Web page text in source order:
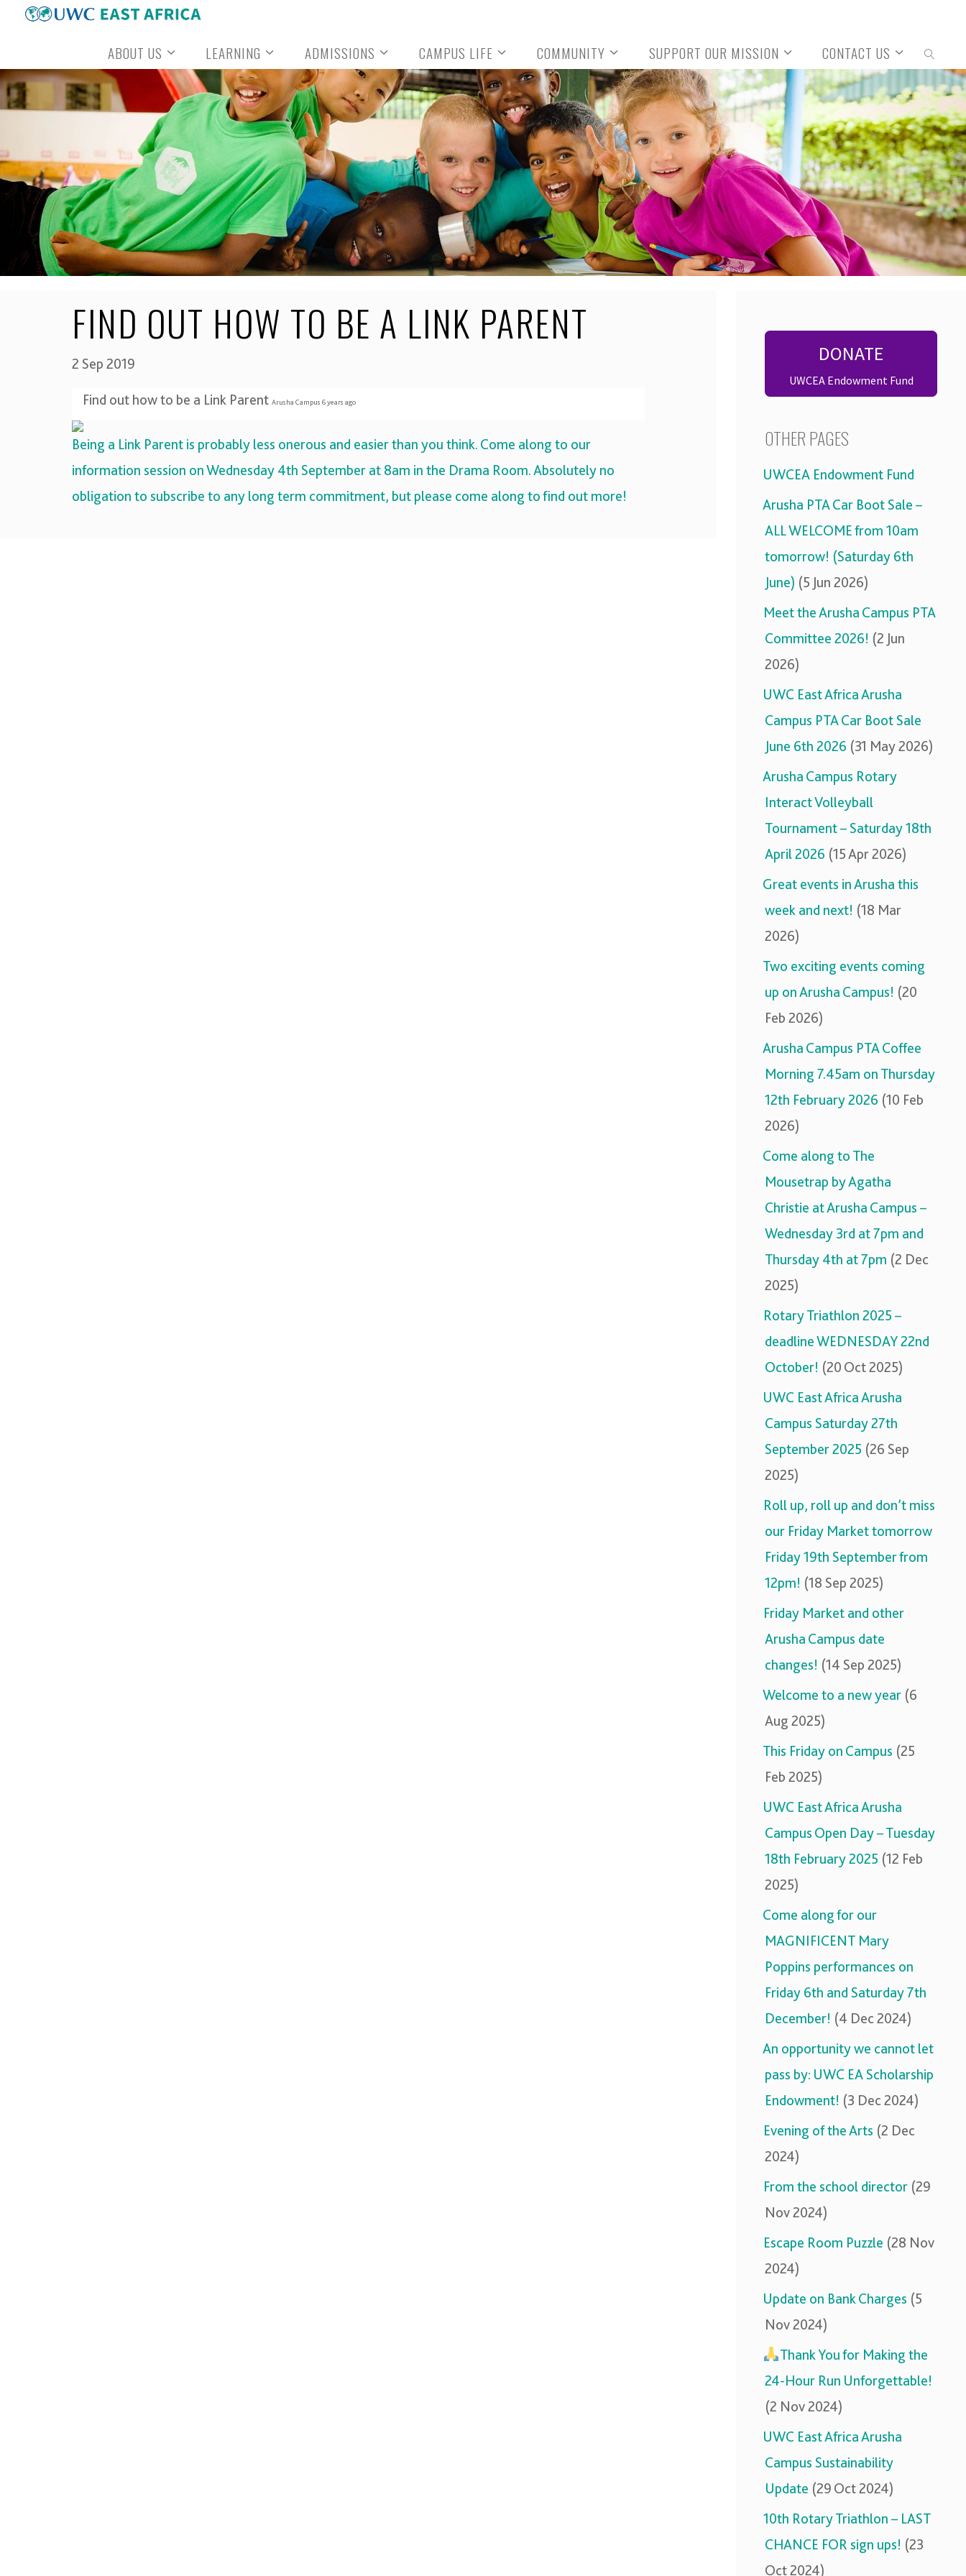
ABOUT US LEARNING ADMISSIONS CAMPUS LIFE COMMUNITY SUPPORT OUR MISSION
CONTACT US
SEARCH
FIND OUT HOW TO BE A LINK PARENT
2 Sep 2019
Find out how to be a Link Parent Arusha Campus 6 years ago
Being a Link Parent is probably less onerous and easier than you think. Come along to our
information session onWednesday 4th September at 8am in the Drama Room. Absolutely no
obligation to subscribe to any long term commitment, but please come along to find out more!
DONATE
UWCEA Endowment Fund
OTHER PAGES
UWCEA Endowment Fund
Arusha PTA Car Boot Sale –
ALL WELCOME from 10am
tomorrow! (Saturday 6th
June) (5 Jun 2026)
Meet the Arusha Campus PTA
Committee 2026! (2 Jun
2026)
UWC East Africa Arusha
Campus PTA Car Boot Sale
June 6th 2026 (31 May 2026)
Arusha Campus Rotary
Interact Volleyball
Tournament – Saturday 18th
April 2026 (15 Apr 2026)
Great events in Arusha this
week and next! (18 Mar
2026)
Two exciting events coming
up on Arusha Campus! (20
Feb 2026)
Arusha Campus PTA Coffee
Morning 7.45am on Thursday
12th February 2026 (10 Feb
2026)
Come along to The
Mousetrap by Agatha
Christie at Arusha Campus –
Wednesday 3rd at 7pm and
Thursday 4th at 7pm (2 Dec
2025)
Rotary Triathlon 2025 –
deadline WEDNESDAY 22nd
October! (20 Oct 2025)
UWC East Africa Arusha
Campus Saturday 27th
September 2025 (26 Sep
2025)
Roll up, roll up and don’t miss
our Friday Market tomorrow
Friday 19th September from
12pm! (18 Sep 2025)
Friday Market and other
Arusha Campus date
changes! (14 Sep 2025)
Welcome to a new year (6
Aug 2025)
This Friday on Campus (25
Feb 2025)
UWC East Africa Arusha
Campus Open Day – Tuesday
18th February 2025 (12 Feb
2025)
Come along for our
MAGNIFICENT Mary
Poppins performances on
Friday 6th and Saturday 7th
December! (4 Dec 2024)
An opportunity we cannot let
pass by: UWC EA Scholarship
Endowment! (3 Dec 2024)
Evening of the Arts (2 Dec
2024)
From the school director (29
Nov 2024)
Escape Room Puzzle (28 Nov
2024)
Update on Bank Charges (5
Nov 2024)
Thank You for Making the
24-Hour Run Unforgettable!
(2 Nov 2024)
UWC East Africa Arusha
Campus Sustainability
Update (29 Oct 2024)
10th Rotary Triathlon – LAST
CHANCE FOR sign ups! (23
Oct 2024)